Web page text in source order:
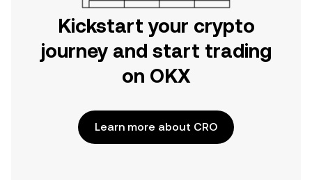
Kickstart your crypto
journey and start trading
on OKX
Learn more about CRO